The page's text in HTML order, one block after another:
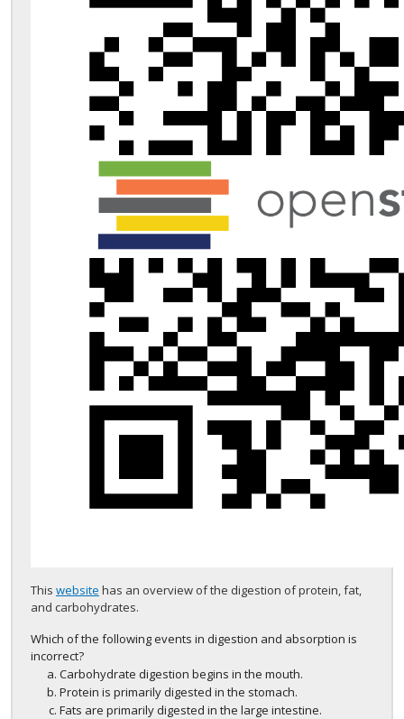
This website has an overview of the digestion of protein, fat,
and carbohydrates.
Which of the following events in digestion and absorption is
incorrect?
Carbohydrate digestion begins in the mouth.
Protein is primarily digested in the stomach.
Fats are primarily digested in the large intestine.